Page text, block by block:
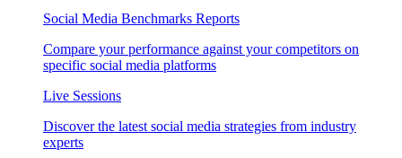
Social Media Benchmarks Reports
Compare your performance against your competitors on
specific social media platforms
Live Sessions
Discover the latest social media strategies from industry
experts